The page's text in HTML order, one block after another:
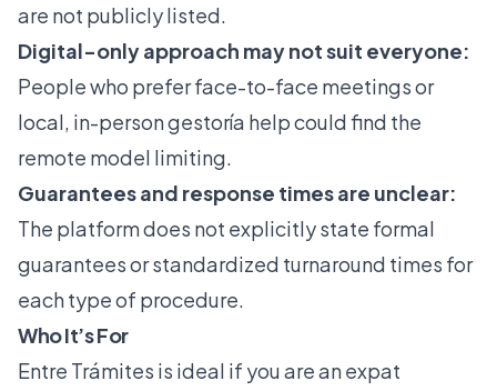
are not publicly listed.
Digital-only approach may not suit everyone:
People who prefer face-to-face meetings or
local, in-person gestoría help could find the
remote model limiting.
Guarantees and response times are unclear:
The platform does not explicitly state formal
guarantees or standardized turnaround times for
each type of procedure.
Who It’s For
Entre Trámites is ideal if you are an expat